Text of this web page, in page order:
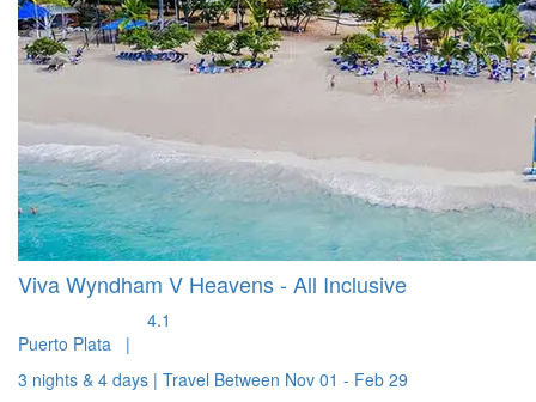
Viva Wyndham V Heavens - All Inclusive
Puerto Plata |
4.1
3 nights & 4 days | Travel Between Nov 01 - Feb 29